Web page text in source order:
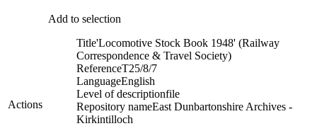
Actions
Add to selection
Title'Locomotive Stock Book 1948' (Railway
Correspondence & Travel Society)
ReferenceT25/8/7
LanguageEnglish
Level of descriptionfile
Repository nameEast Dunbartonshire Archives -
Kirkintilloch